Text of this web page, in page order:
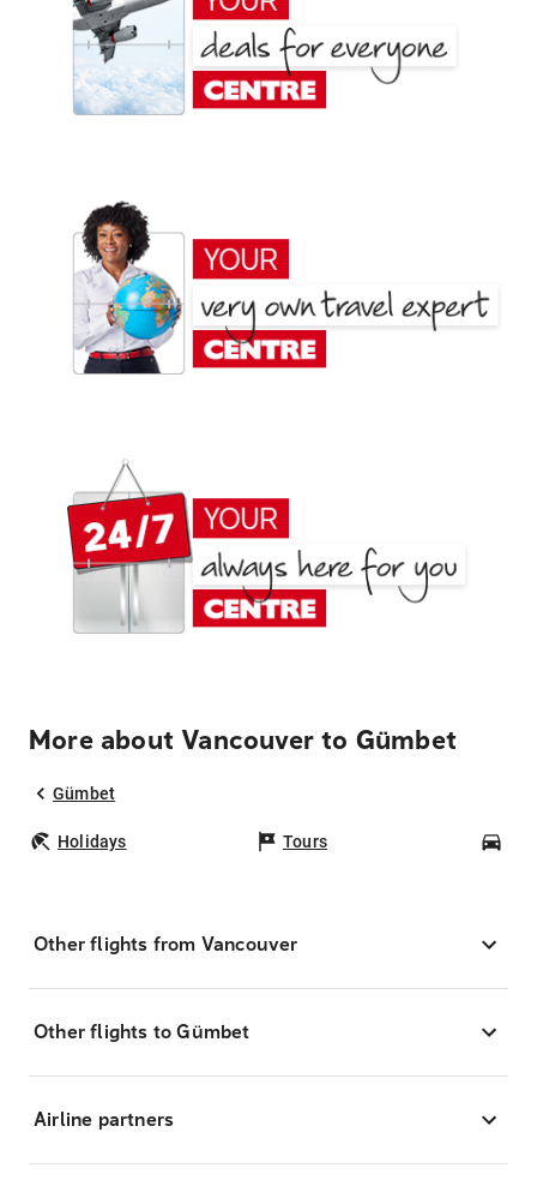
More about Vancouver to Gümbet
Gümbet
Holidays Tours
Other flights from Vancouver
Other flights to Gümbet
Airline partners